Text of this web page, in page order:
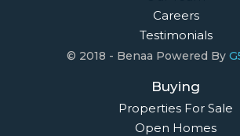
Careers
Testimonials
© 2018 - Benaa Powered By
Buying
Properties For Sale
Open Homes